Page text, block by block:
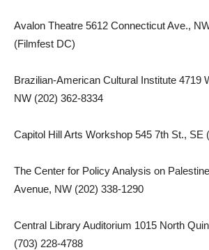
Avalon Theatre 5612 Connecticut Ave.,
(Filmfest DC)
Brazilian-American Cultural Institute 4719
NW (202) 362-8334
Capitol Hill Arts Workshop 545 7th St., SE
The Center for Policy Analysis on
Avenue, NW (202) 338-1290
Central Library Auditorium 1015 North
(703) 228-4788